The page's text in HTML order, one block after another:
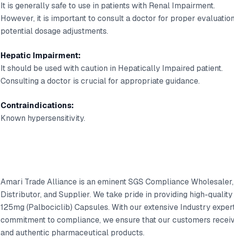
It is generally safe to use in patients with Renal Impairment.
However, it is important to consult a doctor for proper
potential dosage adjustments.
Hepatic Impairment:
It should be used with caution in Hepatically Impaired patient.
Consulting a doctor is crucial for appropriate guidance.
Contraindications:
Known hypersensitivity.
Amari Trade Alliance is an eminent SGS Compliance
Distributor, and Supplier. We take pride in providing high-quality
125mg (Palbociclib) Capsules. With our extensive Industry
commitment to compliance, we ensure that our customers
and authentic pharmaceutical products.